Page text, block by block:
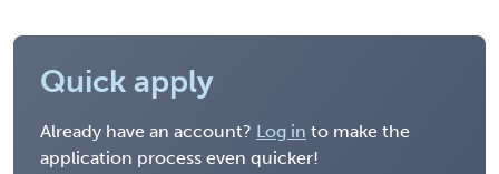
Quick apply
Already have an account? Log in to make the
application process even quicker!